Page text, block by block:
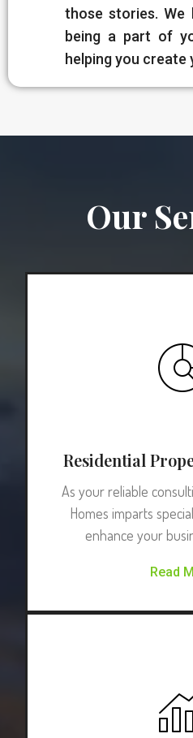
those stories.
being a part of
helping you create
Our
Residential
As your reliable
Homes imparts
enhance your
Read